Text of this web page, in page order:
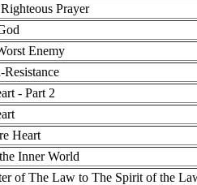
Prayer
Enemy
- Part 2
Heart
Inner World
of The Law to The Spirit of the